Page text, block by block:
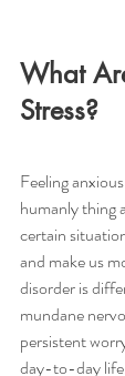
What
Stress?
Feeling
humanly thing
certain
and make us
disorder is
mundane
persistent
day-to-day